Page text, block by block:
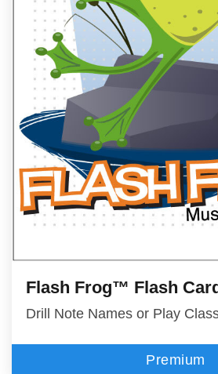
Flash Frog™ Flash
Drill Note Names or Play
Premium